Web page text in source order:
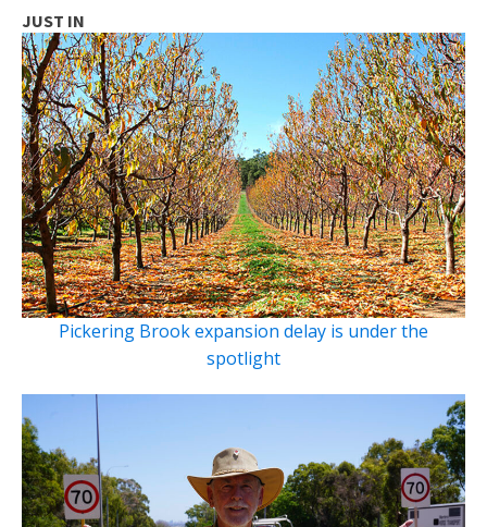
JUST IN
Pickering Brook expansion delay is under the
spotlight